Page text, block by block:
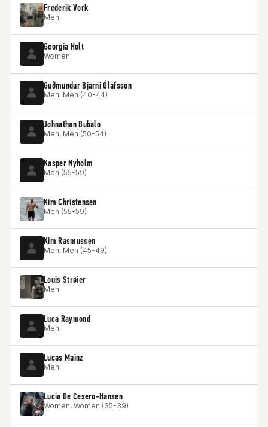
Frederik Vork
Men
Georgia Holt
Women
Guðmundur Bjarni Ólafsson
Men, Men (40-44)
Johnathan Bubalo
Men, Men (50-54)
Kasper Nyholm
Men (55-59)
Kim Christensen
Men (55-59)
Kim Rasmussen
Men, Men (45-49)
Louis Strøier
Men
Luca Raymond
Men
Lucas Mainz
Men
Lucia De Cesero-Hansen
Women, Women (35-39)